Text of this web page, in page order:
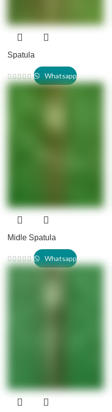
Spatula
Whatsapp
Midle Spatula
Whatsapp